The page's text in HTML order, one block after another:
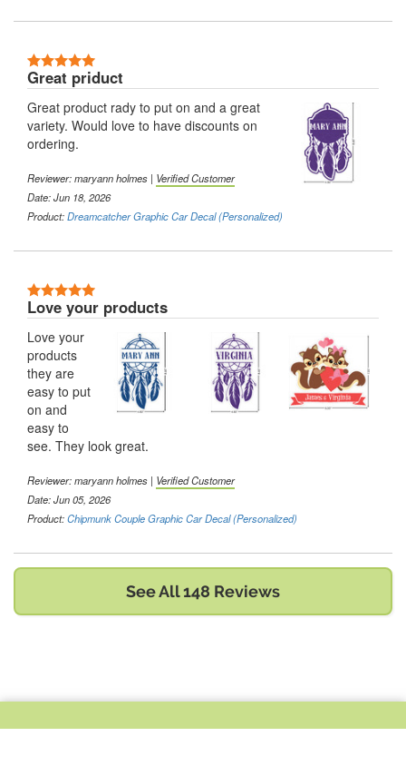
Great priduct
Great product rady to put on and a great
variety. Would love to have discounts on
ordering.
Reviewer:maryann holmes | Verified Customer
Date: Jun 18, 2026
Product:Dreamcatcher Graphic Car Decal (Personalized)
Love your products
Love your
products
they are
easy to put
on and
easy to
see. They look great.
Reviewer:maryann holmes | Verified Customer
Date: Jun 05, 2026
Product:Chipmunk Couple Graphic Car Decal (Personalized)
See All 148 Reviews